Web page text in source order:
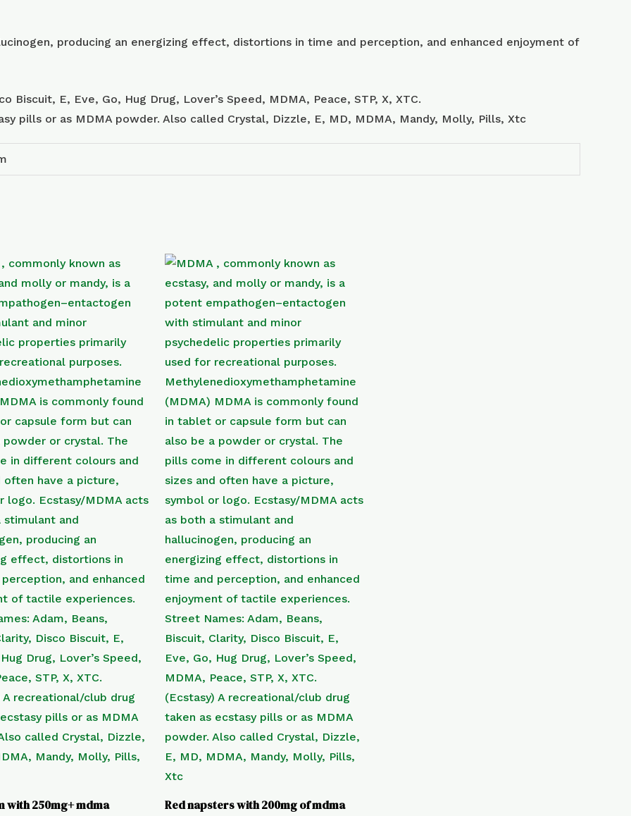
producing an energizing effect, distortions in time and perception, and enhanced enjoyment of
Biscuit, E, Eve, Go, Hug Drug, Lover’s Speed, MDMA, Peace, STP, X, XTC.
pills or as MDMA powder. Also called Crystal, Dizzle, E, MD, MDMA, Mandy, Molly, Pills, Xtc
with 250mg+ mdma Red napsters with 200mg of mdma